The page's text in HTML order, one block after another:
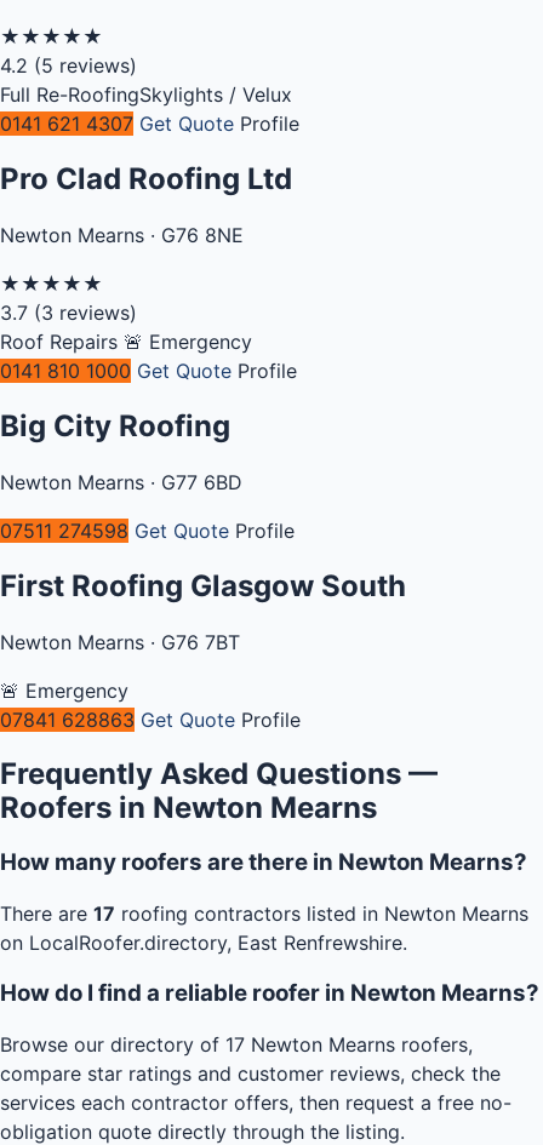
★ ★ ★ ★ ★
4.2 (5 reviews)
Full Re-RoofingSkylights / Velux
0141 621 4307 Get Quote Profile
Pro Clad Roofing Ltd
Newton Mearns · G76 8NE
★ ★ ★ ★ ★
3.7 (3 reviews)
Roof Repairs 🚨 Emergency
0141 810 1000 Get Quote Profile
Big City Roofing
Newton Mearns · G77 6BD
07511 274598 Get Quote Profile
First Roofing Glasgow South
Newton Mearns · G76 7BT
🚨 Emergency
07841 628863 Get Quote Profile
Frequently Asked Questions —
Roofers in Newton Mearns
How many roofers are there in Newton Mearns?
There are 17 roofing contractors listed in Newton Mearns
on LocalRoofer.directory, East Renfrewshire.
How do I find a reliable roofer in Newton Mearns?
Browse our directory of 17 Newton Mearns roofers,
compare star ratings and customer reviews, check the
services each contractor offers, then request a free no-
obligation quote directly through the listing.